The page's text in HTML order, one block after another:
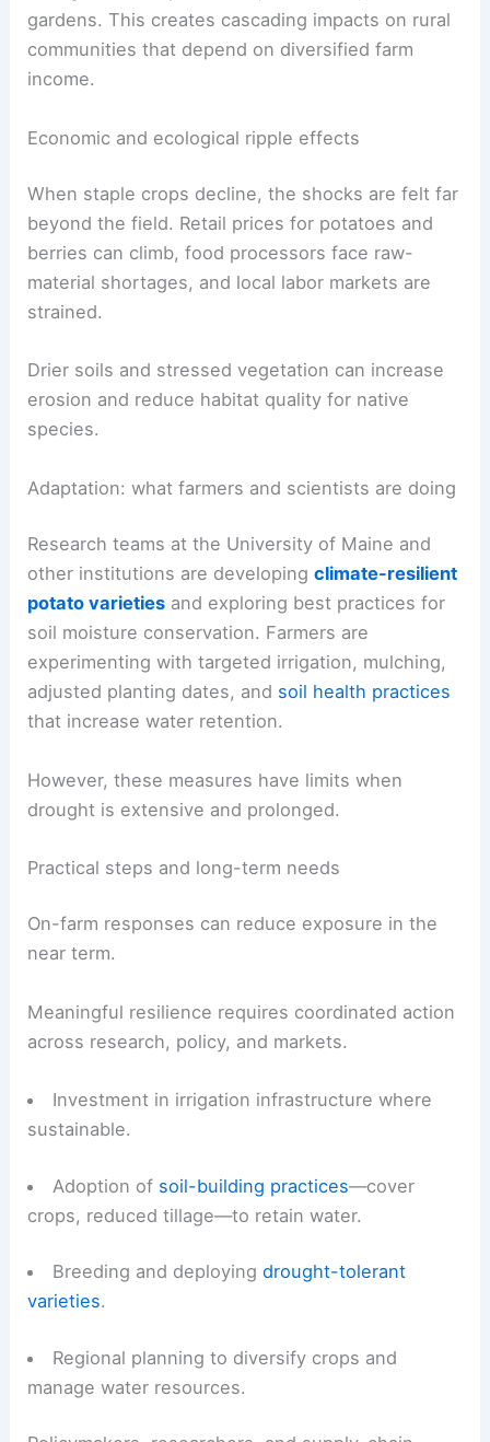
growers in both Maine and Canada have warned
of substantial losses—Canadian producers
estimate up to one-third losses in some areas—
gardens. This creates cascading impacts on rural
communities that depend on diversified farm
income.
Economic and ecological ripple effects
When staple crops decline, the shocks are felt far
beyond the field. Retail prices for potatoes and
berries can climb, food processors face raw-
strained.
Drier soils and stressed vegetation can increase
erosion and reduce habitat quality for native
species.
RELATED Extreme Weather Devastates Farmers
and Their Key Crop Recovery Efforts
Research teams at the University of Maine and
potato varietiesand exploring best practices for
experimenting with targeted irrigation, mulching,
adjusted planting dates, and
However, these measures have limits when
Practical steps and long-term needs
On-farm responses can reduce exposure in the
near term.
Meaningful resilience requires coordinated action
across research, policy, and markets.
Investment in irrigation infrastructure where
sustainable.